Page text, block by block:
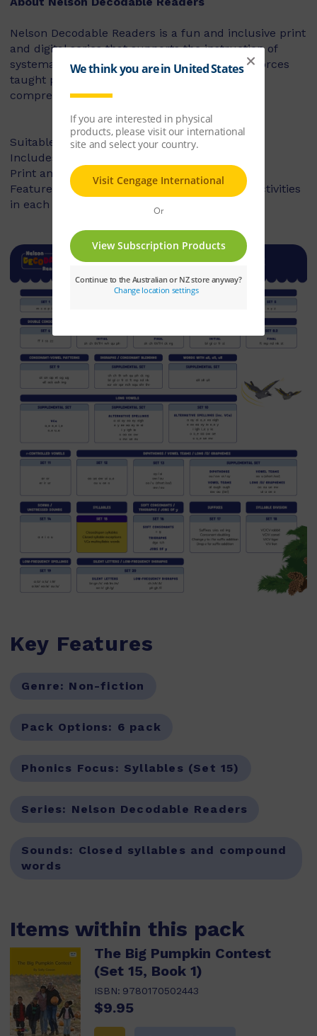
Nelson Decodable Readers is a fun and inclusive print
and digital series that supports the instruction of
systematic synthetic phonics. The series reinforces
taught phonics skills and develops reading
comprehension – building confident readers.
Suitable for Foundation to Year 2
Includes fiction and non-fiction books
Print and digital library available
Features targeted before- and after-reading activities
in each book
Key Features
Genre: Non-fiction
Pack Options: 6 pack
Phonics Focus: Syllables (Set 15)
Series: Nelson Decodable Readers
Sounds: Closed syllables and compound
words
Items within this pack
The Big Pumpkin Contest
(Set 15, Book 1)
ISBN: 9780170502443
$9.95